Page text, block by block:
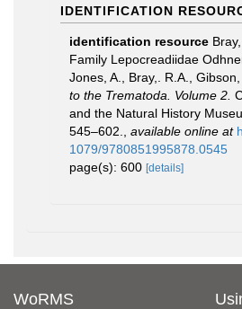
IDENTIFICATION
identification resource
Family Lepocreadiidae
Jones, A., Bray,. R.A., Gibson,
to the Trematoda. Volume 2.
and the Natural History
545–602.
available online at
1079/9780851995878.0545
page(s): 600 [details]
WoRMS